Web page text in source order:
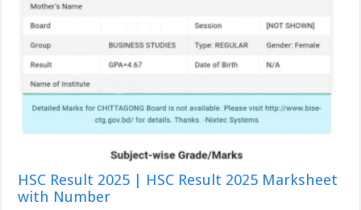
HSC Result 2025 | HSC Result 2025 Marksheet
with Number